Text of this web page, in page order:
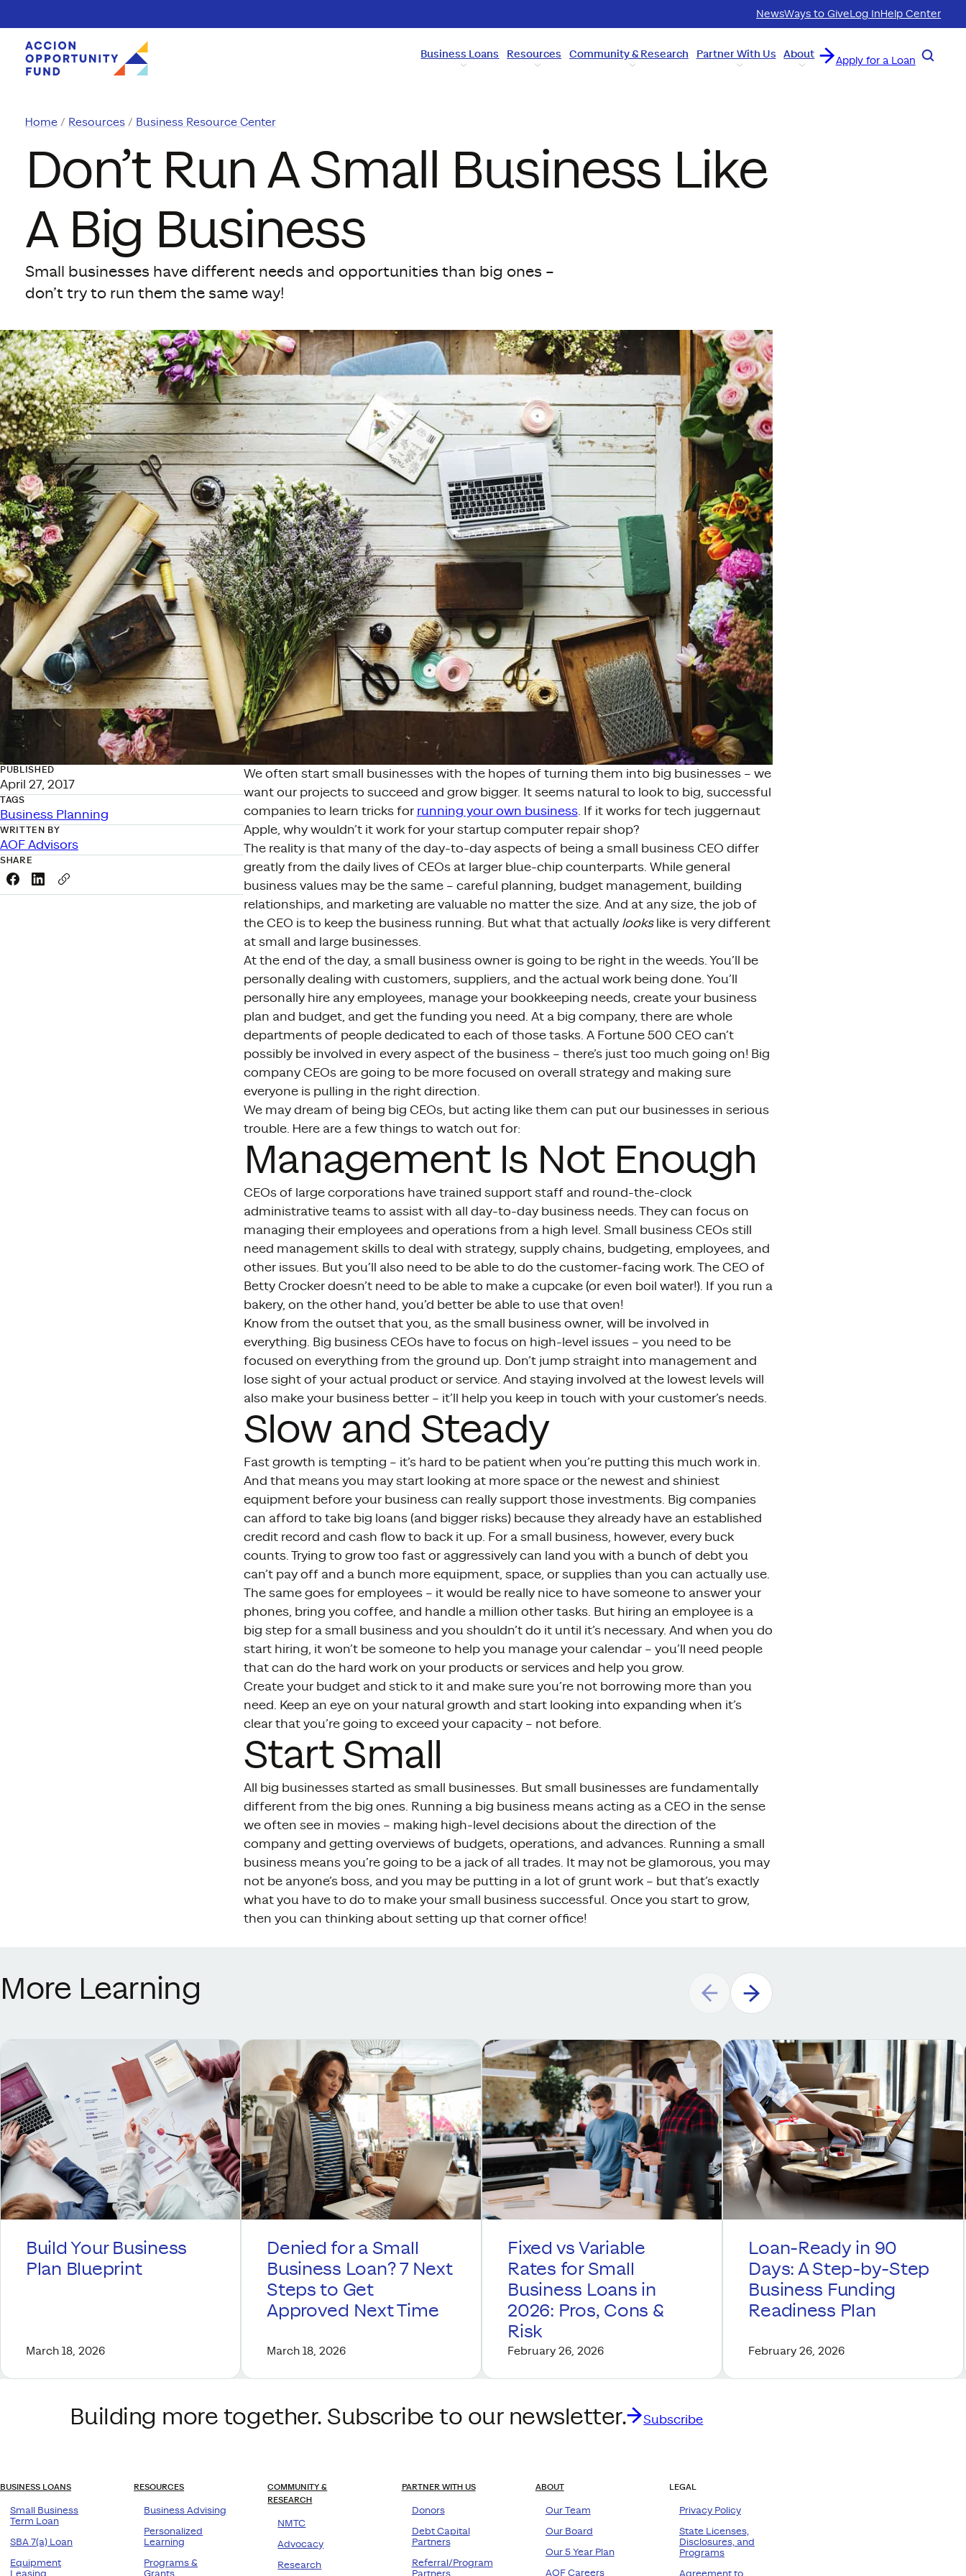
NewsWays to GiveLog InHelp Center
Business Loans Resources Community & Research Partner With Us About Apply for a Loan Search
Home Resources Business Resource Center
Don’t Run A Small Business Like
A Big Business
Small businesses have different needs and opportunities than big ones –
don’t try to run them the same way!
PUBLISHED
April 27, 2017
TAGS
Business Planning
WRITTEN BY
AOF Advisors
SHARE
Share this link on Facebook
Share this link on LinkedIn
Copy a link to your clipboard
We often start small businesses with the hopes of turning them into big businesses – we
want our projects to succeed and grow bigger. It seems natural to look to big, successful
companies to learn tricks for running your own business. If it works for tech juggernaut
Apple, why wouldn’t it work for your startup computer repair shop?
The reality is that many of the day-to-day aspects of being a small business CEO differ
greatly from the daily lives of CEOs at larger blue-chip counterparts. While general
business values may be the same – careful planning, budget management, building
relationships, and marketing are valuable no matter the size. And at any size, the job of
the CEO is to keep the business running. But what that actually lookslike is very different
at small and large businesses.
At the end of the day, a small business owner is going to be right in the weeds. You’ll be
personally dealing with customers, suppliers, and the actual work being done. You’ll
personally hire any employees, manage your bookkeeping needs, create your business
plan and budget, and get the funding you need. At a big company, there are whole
departments of people dedicated to each of those tasks. A Fortune 500 CEO can’t
possibly be involved in every aspect of the business – there’s just too much going on! Big
company CEOs are going to be more focused on overall strategy and making sure
everyone is pulling in the right direction.
We may dream of being big CEOs, but acting like them can put our businesses in serious
trouble. Here are a few things to watch out for:
Management Is Not Enough
CEOs of large corporations have trained support staff and round-the-clock
administrative teams to assist with all day-to-day business needs. They can focus on
managing their employees and operations from a high level. Small business CEOs still
need management skills to deal with strategy, supply chains, budgeting, employees, and
other issues. But you’ll also need to be able to do the customer-facing work. The CEO of
Betty Crocker doesn’t need to be able to make a cupcake (or even boil water!). If you run a
bakery, on the other hand, you’d better be able to use that oven!
Know from the outset that you, as the small business owner, will be involved in
everything. Big business CEOs have to focus on high-level issues – you need to be
focused on everything from the ground up. Don’t jump straight into management and
lose sight of your actual product or service. And staying involved at the lowest levels will
also make your business better – it’ll help you keep in touch with your customer’s needs.
Slow and Steady
Fast growth is tempting – it’s hard to be patient when you’re putting this much work in.
And that means you may start looking at more space or the newest and shiniest
equipment before your business can really support those investments. Big companies
can afford to take big loans (and bigger risks) because they already have an established
credit record and cash flow to back it up. For a small business, however, every buck
counts. Trying to grow too fast or aggressively can land you with a bunch of debt you
can’t pay off and a bunch more equipment, space, or supplies than you can actually use.
The same goes for employees – it would be really nice to have someone to answer your
phones, bring you coffee, and handle a million other tasks. But hiring an employee is a
big step for a small business and you shouldn’t do it until it’s necessary. And when you do
start hiring, it won’t be someone to help you manage your calendar – you’ll need people
that can do the hard work on your products or services and help you grow.
Create your budget and stick to it and make sure you’re not borrowing more than you
need. Keep an eye on your natural growth and start looking into expanding when it’s
clear that you’re going to exceed your capacity – not before.
Start Small
All big businesses started as small businesses. But small businesses are fundamentally
different from the big ones. Running a big business means acting as a CEO in the sense
we often see in movies – making high-level decisions about the direction of the
company and getting overviews of budgets, operations, and advances. Running a small
business means you’re going to be a jack of all trades. It may not be glamorous, you may
not be anyone’s boss, and you may be putting in a lot of grunt work – but that’s exactly
what you have to do to make your small business successful. Once you start to grow,
then you can thinking about setting up that corner office!
More Learning
Build Your Business
Plan Blueprint
March 18, 2026
Denied for a Small
Business Loan? 7 Next
Steps to Get
Approved Next Time
March 18, 2026
Fixed vs Variable
Rates for Small
Business Loans in
2026: Pros, Cons &
Risk
February 26, 2026
Loan-Ready in 90
Days: A Step-by-Step
Business Funding
Readiness Plan
February 26, 2026
Building more together. Subscribe to our newsletter. Subscribe
BUSINESS LOANS
Small Business
Term Loan
SBA 7(a) Loan
Equipment
RESOURCES
Business Advising
Personalized
Learning
Programs &
COMMUNITY &
RESEARCH
NMTC
Advocacy
Research
PARTNER WITH US
Donors
Debt Capital
Partners
Referral/Program
ABOUT
Our Team
Our Board
Our 5 Year Plan
AOF Careers
LEGAL
Privacy Policy
State Licenses,
Disclosures, and
Programs